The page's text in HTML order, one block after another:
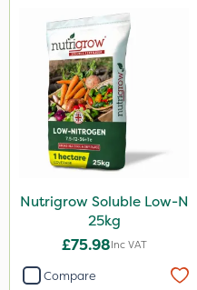
Nutrigrow Soluble Low-N
25kg
£75.98Inc VAT
Compare